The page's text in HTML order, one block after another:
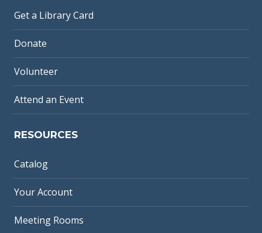
Get a Library Card
Donate
Volunteer
Attend an Event
RESOURCES
Catalog
Your Account
Meeting Rooms